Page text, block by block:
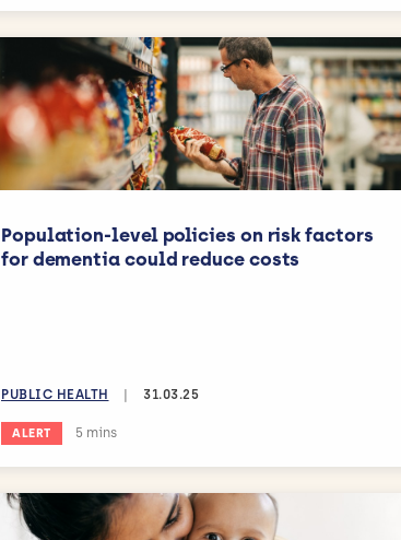
Population-level policies on risk factors
for dementia could reduce costs
PUBLIC HEALTH | 31.03.25
ALERT Estimated reading time:
5 mins